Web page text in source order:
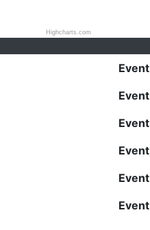
Highcharts.com